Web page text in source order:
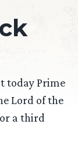
today Prime
Lord of the
a third